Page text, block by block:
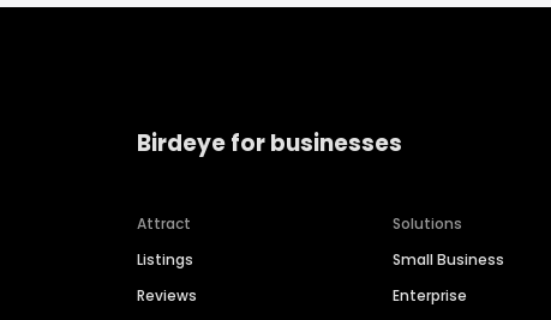
Birdeye for businesses
Attract
Listings
Reviews
Solutions
Small Business
Enterprise